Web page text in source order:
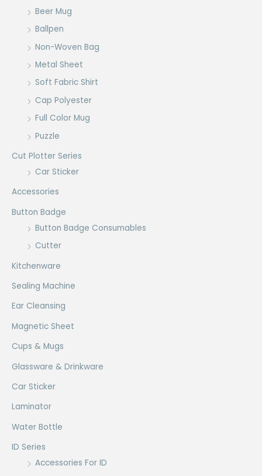
Beer Mug
Ballpen
Non-Woven Bag
Metal Sheet
Soft Fabric Shirt
Cap Polyester
Full Color Mug
Puzzle
Cut Plotter Series
Car Sticker
Accessories
Button Badge
Button Badge Consumables
Cutter
Kitchenware
Sealing Machine
Ear Cleansing
Magnetic Sheet
Cups & Mugs
Glassware & Drinkware
Car Sticker
Laminator
Water Bottle
ID Series
Accessories For ID